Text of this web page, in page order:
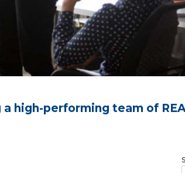
high-performing team of